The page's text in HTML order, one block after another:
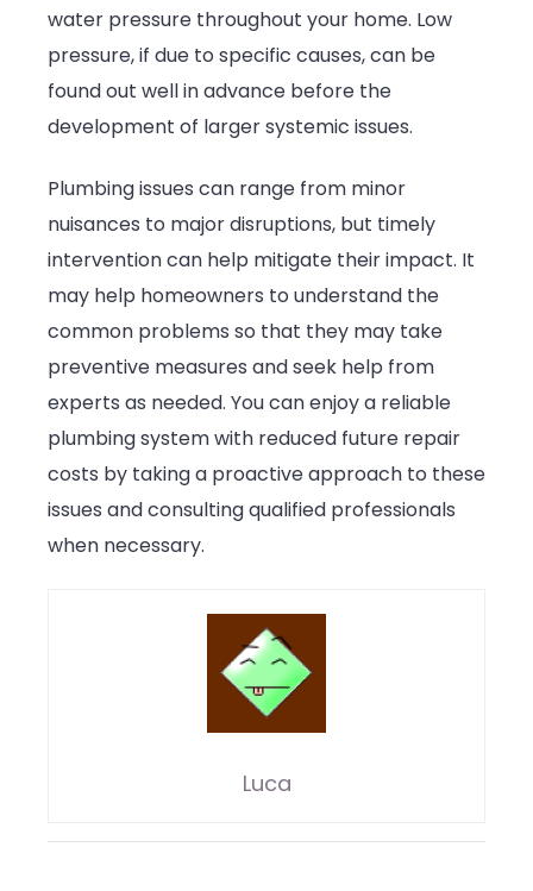
water pressure throughout your home. Low
pressure, if due to specific causes, can be
found out well in advance before the
development of larger systemic issues.
Plumbing issues can range from minor
nuisances to major disruptions, but timely
intervention can help mitigate their impact. It
may help homeowners to understand the
common problems so that they may take
preventive measures and seek help from
experts as needed. You can enjoy a reliable
plumbing system with reduced future repair
costs by taking a proactive approach to these
issues and consulting qualified professionals
when necessary.
Luca